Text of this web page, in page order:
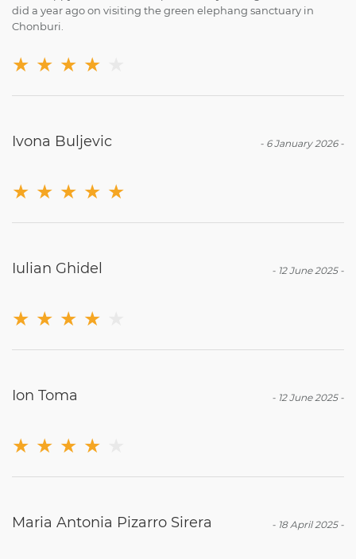
did a year ago on visiting the green elephang sanctuary in
Chonburi.
★ ★ ★ ★
- 6 January 2026-
Ivona Buljevic
★ ★ ★ ★ ★
- 12 June 2025-
Iulian Ghidel
★ ★ ★ ★
- 12 June 2025-
Ion Toma
★ ★ ★ ★
- 18 April 2025-
Maria Antonia Pizarro Sirera